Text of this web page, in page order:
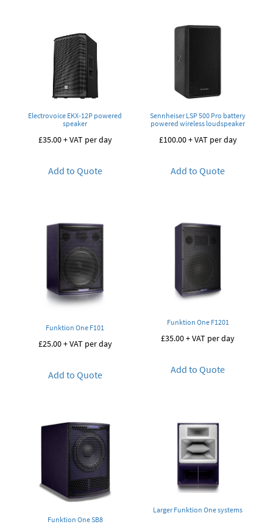
Electrovoice EKX-12P powered
speaker
£35.00+ VAT per day
Add to Quote
Sennheiser LSP 500 Pro battery
powered wireless loudspeaker
£100.00+ VAT per day
Add to Quote
Funktion One F101
£25.00+ VAT per day
Add to Quote
Funktion One F1201
£35.00+ VAT per day
Add to Quote
Funktion One SB8
Larger Funktion One systems